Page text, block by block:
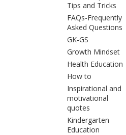
Tips and Tricks
FAQs-Frequently
Asked Questions
GK-GS
Growth Mindset
Health Education
How to
Inspirational and
motivational
quotes
Kindergarten
Education